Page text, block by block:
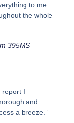
to me
the whole
395MS
report I
and
a breeze.”